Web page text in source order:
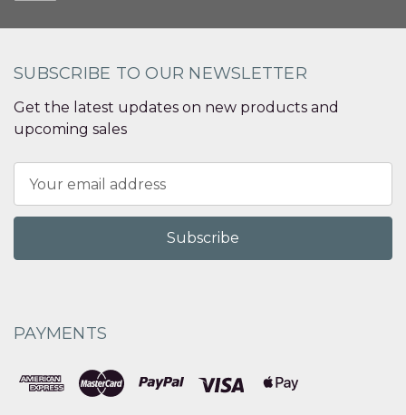
SUBSCRIBE TO OUR NEWSLETTER
Get the latest updates on new products and
upcoming sales
Address
PAYMENTS